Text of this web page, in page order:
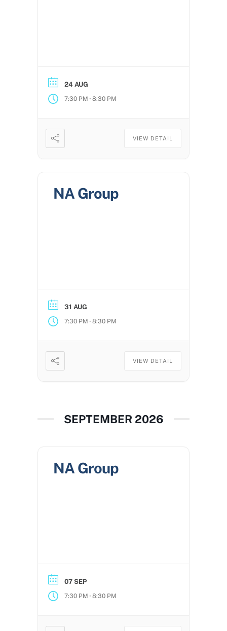
24 AUG
7:30 PM -8:30 PM
VIEW DETAIL
NA Group
31 AUG
7:30 PM -8:30 PM
VIEW DETAIL
SEPTEMBER 2026
NA Group
07 SEP
7:30 PM -8:30 PM